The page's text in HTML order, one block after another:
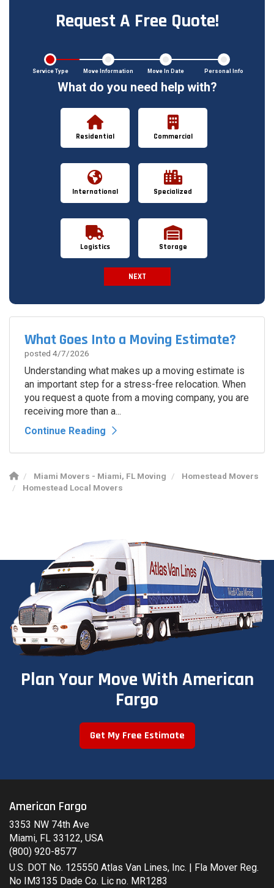
Request A Free Quote!
Service Type Move Information Move In Date Personal Info
What do you need help with?
Residential Commercial
International Specialized
Logistics Storage
NEXT
What Goes Into a Moving Estimate?
posted 4/7/2026
Understanding what makes up a moving estimate is
an important step for a stress-free relocation. When
you request a quote from a moving company, you are
receiving more than a...
Continue Reading
Miami Movers - Miami, FL Moving
Homestead Movers
Homestead Local Movers
Plan Your Move With American
Fargo
Get My Free Estimate
American Fargo
3353 NW 74th Ave
Miami, FL 33122, USA
(800) 920-8577
U.S. DOT No. 125550 Atlas Van Lines, Inc. | Fla Mover Reg.
No IM3135 Dade Co. Lic no. MR1283